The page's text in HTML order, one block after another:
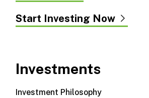
Start Investing Now
Investments
Investment Philosophy